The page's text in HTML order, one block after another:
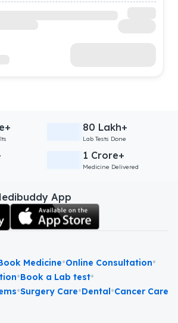
80 Lakh+
Lab Tests Done
1 Crore+
Medicine Delivered
App
Medicine•Online Consultation•
•Book a Lab test•
•Surgery Care•Dental•Cancer Care